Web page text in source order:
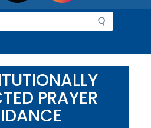
PRAYER